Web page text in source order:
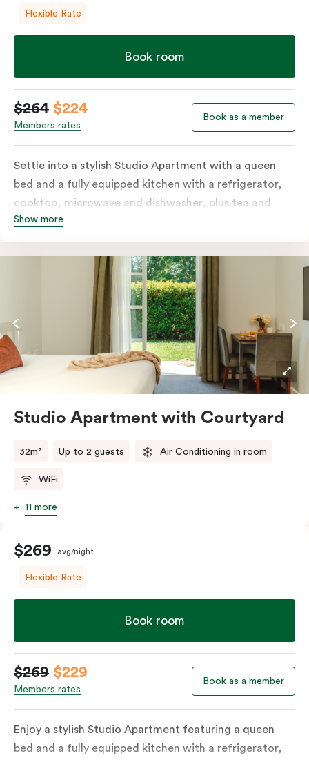
Flexible Rate
Book room
$264 $224
Members rates
Book as a member
Settle into a stylish Studio Apartment with a queen
bed and a fully equipped kitchen with a refrigerator,
cooktop, microwave and dishwasher, plus tea and
coffee facilities. Enjoy the convenience of an in-room
your own private balcony overlooking the Capital
Public Golf Course.
Show more
Studio Apartment with Courtyard
32m² Up to 2 guests Air Conditioning in room
WiFi
11 more
$269 avg/night
Flexible Rate
Book room
$269 $229
Members rates
Book as a member
Enjoy a stylish Studio Apartment featuring a queen
bed and a fully equipped kitchen with a refrigerator,